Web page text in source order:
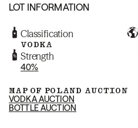
LOT INFORMATION
Classification
VODKA
Strength
40%
MAP OF POLAND AUCTION
VODKA AUCTION
BOTTLE AUCTION